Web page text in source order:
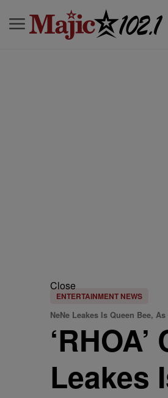
Close
ENTERTAINMENT NEWS
NeNe Leakes Is Queen Bee,
Leakes